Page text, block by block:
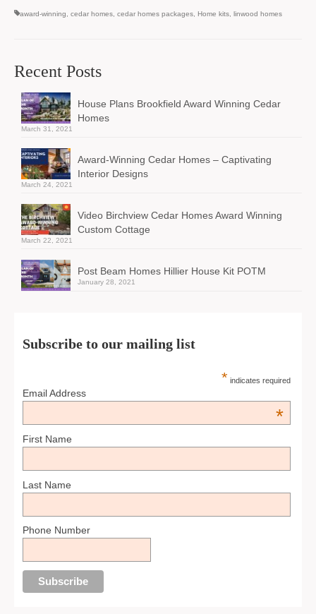
award-winning cedar homes cedar homes packages Home kits linwood homes
Recent Posts
House Plans Brookfield Award Winning Cedar
Homes
March 31, 2021
Award-Winning Cedar Homes – Captivating
Interior Designs
March 24, 2021
Video Birchview Cedar Homes Award Winning
Custom Cottage
March 22, 2021
Post Beam Homes Hillier House Kit POTM
January 28, 2021
Subscribe to our mailing list
* indicates required
Email Address
*
First Name
Last Name
Phone Number